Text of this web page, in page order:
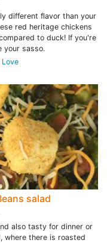
different flavor than your
red heritage chickens
to duck! If you're
your sasso.
salad
also tasty for dinner or
where there is roasted